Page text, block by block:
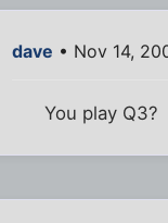
dave • Nov 14,
You play Q3?